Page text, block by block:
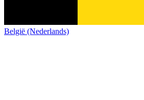
België (Nederlands)